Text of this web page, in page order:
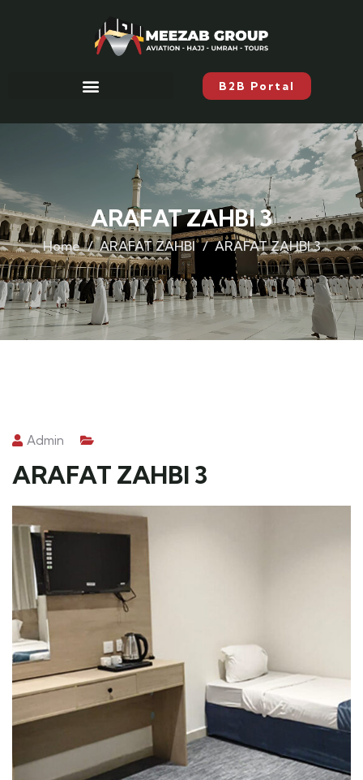
B2B Portal
ARAFAT ZAHBI 3
Home ARAFAT ZAHBI ARAFAT ZAHBI 3
Admin
ARAFAT ZAHBI 3